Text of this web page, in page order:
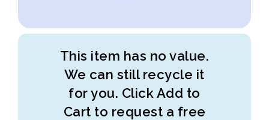
This item has no value.
We can still recycle it
for you. Click Add to
Cart to request a free